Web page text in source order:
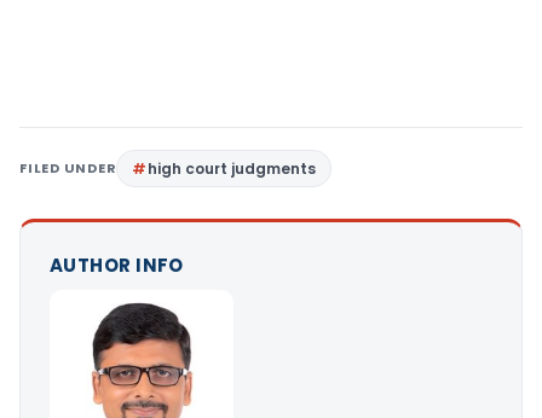
FILED UNDER high court judgments
AUTHOR INFO